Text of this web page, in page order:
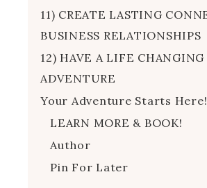
11) CREATE LASTING
BUSINESS RELATIONSHIPS
12) HAVE A LIFE CHANGING
ADVENTURE
Your Adventure Starts Here!
LEARN MORE & BOOK!
Author
Pin For Later